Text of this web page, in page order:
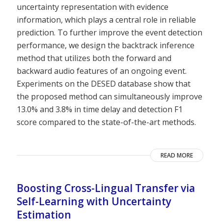
uncertainty representation with evidence
information, which plays a central role in reliable
prediction. To further improve the event detection
performance, we design the backtrack inference
method that utilizes both the forward and
backward audio features of an ongoing event.
Experiments on the DESED database show that
the proposed method can simultaneously improve
13.0% and 3.8% in time delay and detection F1
score compared to the state-of-the-art methods.
READ MORE
Boosting Cross-Lingual Transfer via
Self-Learning with Uncertainty
Estimation